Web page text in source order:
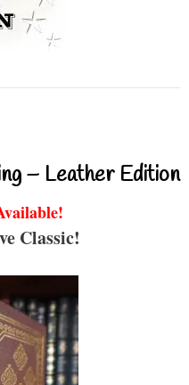
– Leather Edition
Classic!